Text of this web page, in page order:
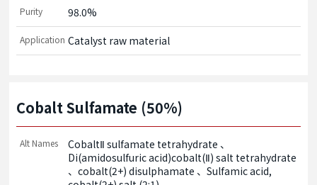
Purity 98.0%
Application Catalyst raw material
Cobalt Sulfamate (50%)
Alt Names
CobaltⅡ sulfamate tetrahydrate
Di(amidosulfuric acid)cobalt(Ⅱ) salt tetrahydrate
cobalt(2+) disulphamate
Sulfamic acid,